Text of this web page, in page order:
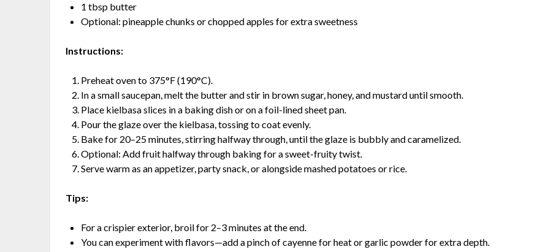
1 tbsp butter
Optional: pineapple chunks or chopped apples for extra sweetness
Instructions:
Preheat oven to 375°F (190°C).
In a small saucepan, melt the butter and stir in brown sugar, honey, and mustard until smooth.
Place kielbasa slices in a baking dish or on a foil-lined sheet pan.
Pour the glaze over the kielbasa, tossing to coat evenly.
Bake for 20–25 minutes, stirring halfway through, until the glaze is bubbly and caramelized.
Optional: Add fruit halfway through baking for a sweet-fruity twist.
Serve warm as an appetizer, party snack, or alongside mashed potatoes or rice.
Tips:
For a crispier exterior, broil for 2–3 minutes at the end.
You can experiment with flavors—add a pinch of cayenne for heat or garlic powder for extra depth.